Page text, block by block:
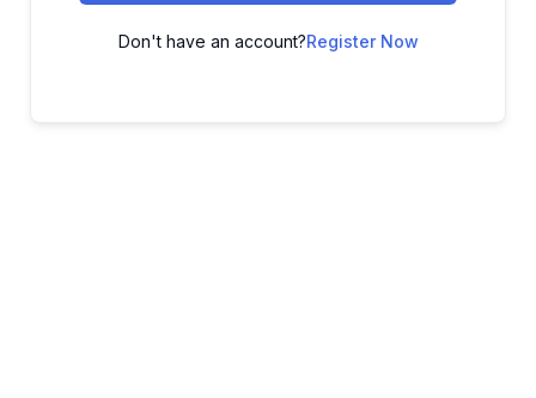
Don't have an account?Register Now